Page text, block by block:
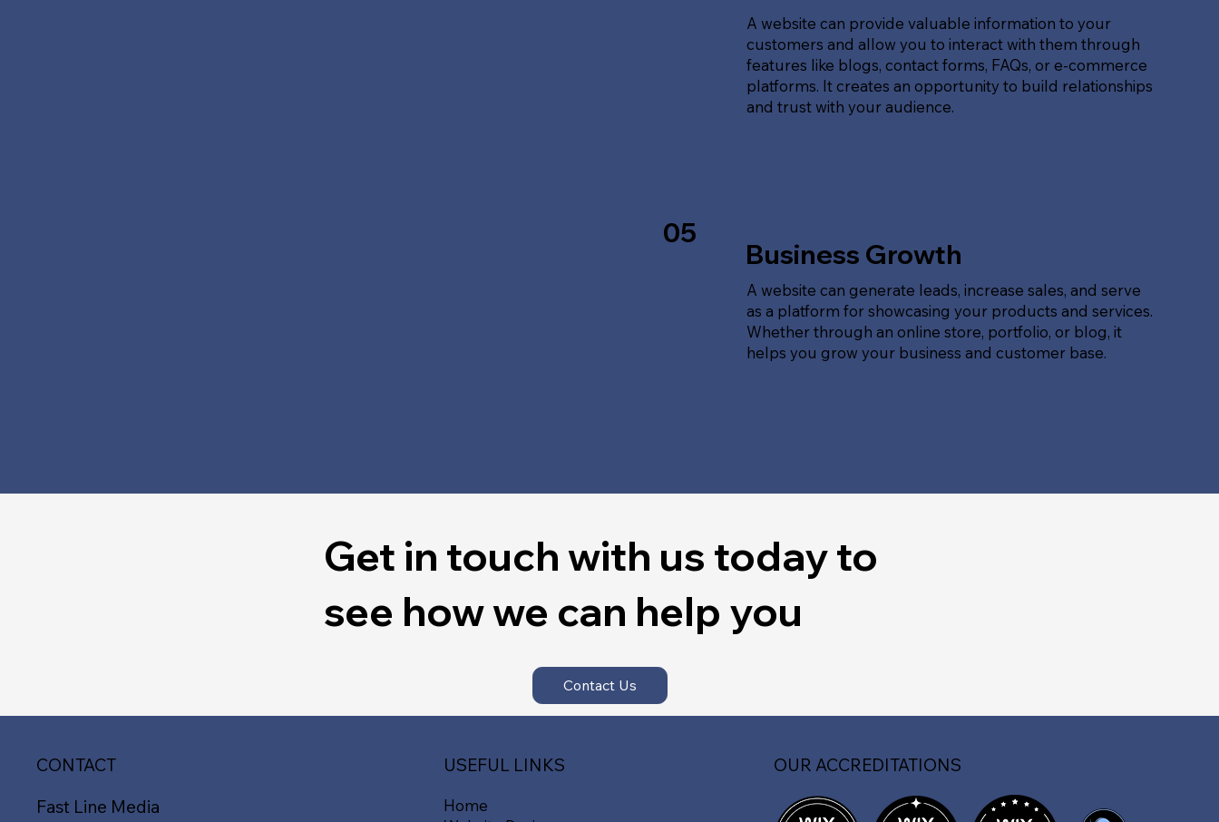
A website can provide valuable information to your
customers and allow you to interact with them through
features like blogs, contact forms, FAQs, or e-commerce
platforms. It creates an opportunity to build relationships
and trust with your audience.
05
Business Growth
A website can generate leads, increase sales, and serve
as a platform for showcasing your products and services.
Whether through an online store, portfolio, or blog, it
helps you grow your business and customer base.
Get in touch with us today to
see how we can help you
Contact Us
CONTACT
Fast Line Media
Home
USEFUL LINKS OUR ACCREDITATIONS